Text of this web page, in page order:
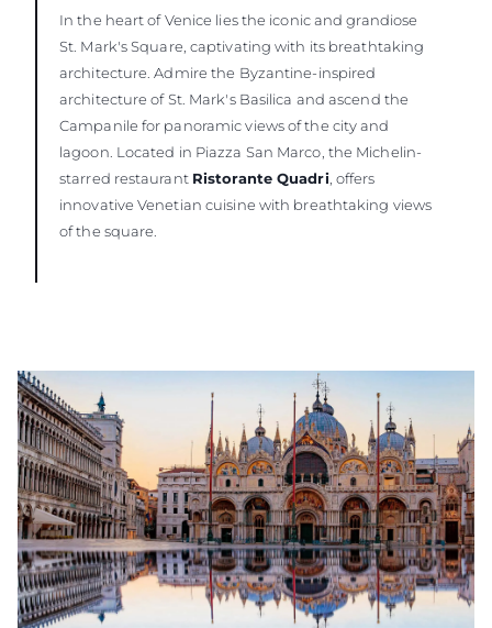
In the heart of Venice lies the iconic and grandiose
St. Mark's Square, captivating with its breathtaking
architecture. Admire the Byzantine-inspired
architecture of St. Mark's Basilica and ascend the
Campanile for panoramic views of the city and
lagoon. Located in Piazza San Marco, the Michelin-
starred restaurant Ristorante Quadri, offers
innovative Venetian cuisine with breathtaking views
of the square.